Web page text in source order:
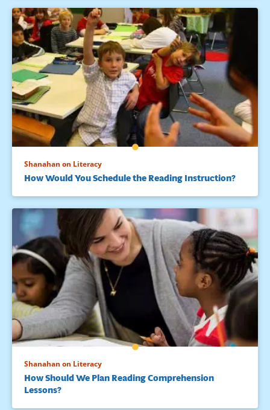
Shanahan on Literacy
How Would You Schedule the Reading Instruction?
Shanahan on Literacy
How Should We Plan Reading Comprehension
Lessons?